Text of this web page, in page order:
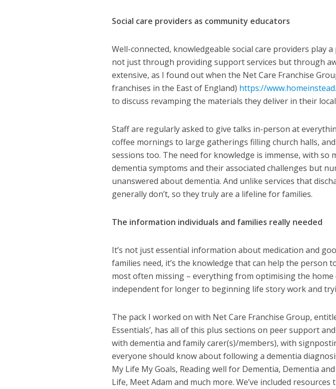
Social care providers as community educators
Well-connected, knowledgeable social care providers play
not just through providing support services but through
extensive, as I found out when the Net Care Franchise
franchises in the East of England) https://
to discuss revamping the materials they deliver in their
Staff are regularly asked to give talks in-person at
coffee mornings to large gatherings filling church halls,
sessions too. The need for knowledge is immense, with so
dementia symptoms and their associated challenges but
unanswered about dementia. And unlike services that
generally don’t, so they truly are a lifeline for families.
The information individuals and families really needed
It’s not just essential information about medication and
families need, it’s the knowledge that can help the person
most often missing – everything from optimising the
independent for longer to beginning life story work and
The pack I worked on with Net Care Franchise Group,
Essentials’, has all of this plus sections on peer support
with dementia and family carer(s)/members), with
everyone should know about following a dementia
My Life My Goals, Reading well for Dementia, Dementia
Life, Meet Adam and much more. We’ve included